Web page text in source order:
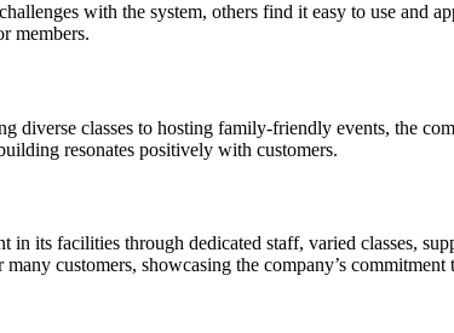
with the system, others find it easy to use and
members.
diverse classes to hosting family-friendly events, the
resonates positively with customers.
its facilities through dedicated staff, varied classes,
customers, showcasing the company’s